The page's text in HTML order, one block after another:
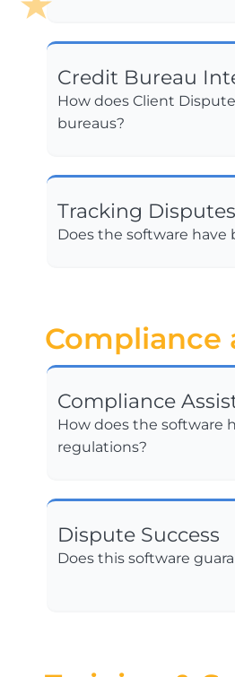
Credit Bureau
How does Client
bureaus?
Tracking Disputes
Does the software
Compliance
Compliance
How does the software
regulations?
Dispute Success
Does this software